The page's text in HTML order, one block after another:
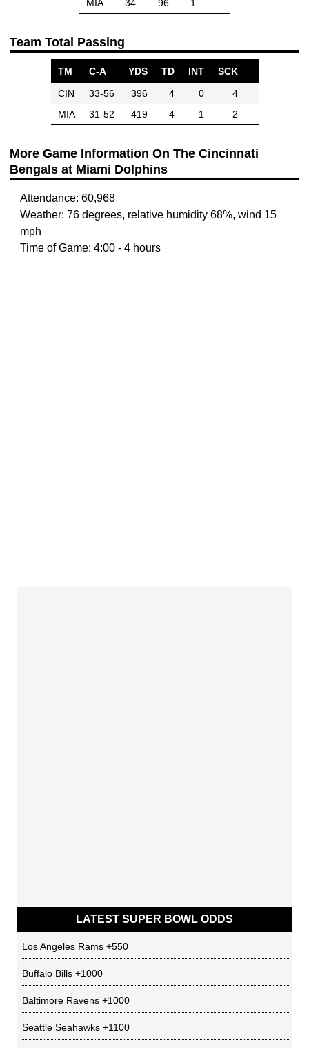
MIA 34 96 1
Team Total Passing
TM C-A YDS TD INT
SCK
CIN
33-56 396 4 0
4
MIA
31-52 419 4 1 2
More Game Information On The Cincinnati
Bengals at Miami Dolphins
Attendance: 60,968
Weather: 76 degrees, relative humidity 68%, wind 15
mph
Time of Game: 4:00 - 4 hours
LATEST SUPER BOWL ODDS
Los Angeles Rams +550
Buffalo Bills +1000
Baltimore Ravens +1000
Seattle Seahawks +1100